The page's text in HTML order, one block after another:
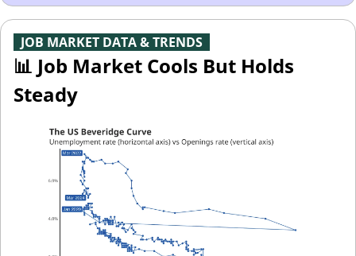
JOB MARKET DATA & TRENDS
📊 Job Market Cools But Holds
Steady